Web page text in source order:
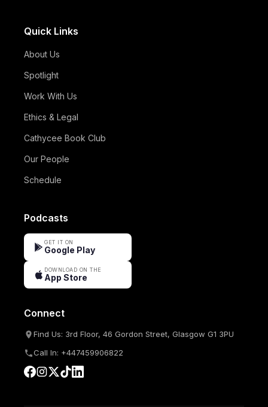
Quick Links
About Us
Spotlight
Work With Us
Ethics & Legal
Cathycee Book Club
Our People
Schedule
Podcasts
GET IT ON
Google Play
DOWNLOAD ON THE
App Store
Connect
Find Us: 3rd Floor, 46 Gordon Street, Glasgow G1 3PU
Call In: +447459906822